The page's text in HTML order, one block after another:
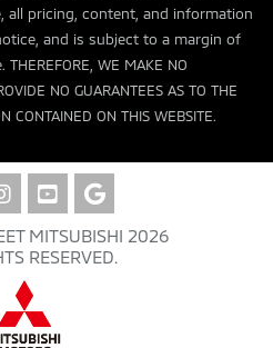
pricing, content, and information
and is subject to a margin of
WE MAKE NO
NO GUARANTEES AS TO THE
CONTAINED ON THIS WEBSITE.
MITSUBISHI 2026
RESERVED.